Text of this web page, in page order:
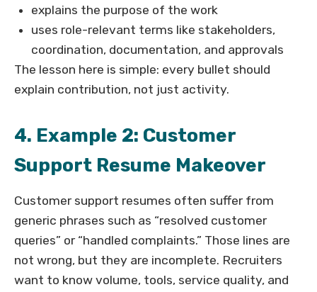
explains the purpose of the work
uses role-relevant terms like stakeholders,
coordination, documentation, and approvals
The lesson here is simple: every bullet should
explain contribution, not just activity.
4. Example 2: Customer
Support Resume Makeover
Customer support resumes often suffer from
generic phrases such as “resolved customer
queries” or “handled complaints.” Those lines are
not wrong, but they are incomplete. Recruiters
want to know volume, tools, service quality, and